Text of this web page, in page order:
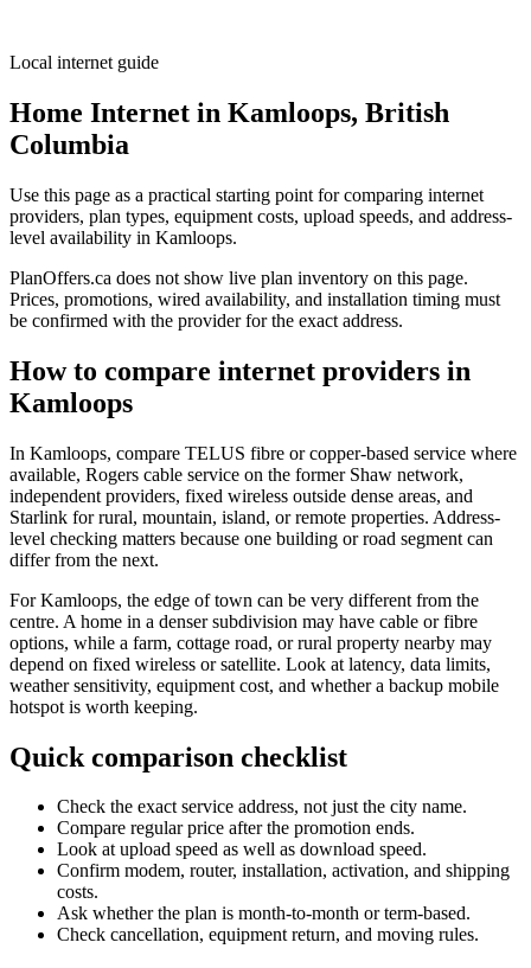
Local internet guide
Home Internet in Kamloops, British
Columbia
Use this page as a practical starting point for comparing internet
providers, plan types, equipment costs, upload speeds, and address-
level availability in Kamloops.
PlanOffers.ca does not show live plan inventory on this page.
Prices, promotions, wired availability, and installation timing must
be confirmed with the provider for the exact address.
How to compare internet providers in
Kamloops
In Kamloops, compare TELUS fibre or copper-based service where
available, Rogers cable service on the former Shaw network,
independent providers, fixed wireless outside dense areas, and
Starlink for rural, mountain, island, or remote properties. Address-
level checking matters because one building or road segment can
differ from the next.
For Kamloops, the edge of town can be very different from the
centre. A home in a denser subdivision may have cable or fibre
options, while a farm, cottage road, or rural property nearby may
depend on fixed wireless or satellite. Look at latency, data limits,
weather sensitivity, equipment cost, and whether a backup mobile
hotspot is worth keeping.
Quick comparison checklist
Check the exact service address, not just the city name.
Compare regular price after the promotion ends.
Look at upload speed as well as download speed.
Confirm modem, router, installation, activation, and shipping
costs.
Ask whether the plan is month-to-month or term-based.
Check cancellation, equipment return, and moving rules.